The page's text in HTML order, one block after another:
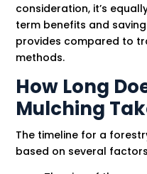
consideration, it’s
term benefits and
provides compared to
methods.
How Long
Mulching
The timeline for a
based on several